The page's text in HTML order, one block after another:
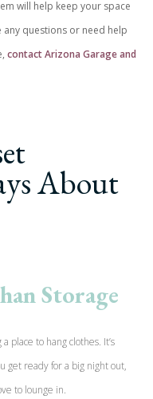
will help keep your space
any questions or need help
contact Arizona Garage and
About
Storage
place to hang clothes. It’s
get ready for a big night out,
to lounge in.